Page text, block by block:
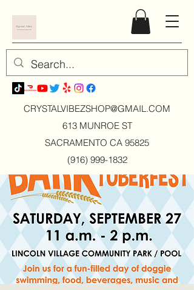
CRYSTALVIBEZSHOP@GMAIL.COM
613 MUNROE ST
SACRAMENTO CA 95825
(916) 999-1832